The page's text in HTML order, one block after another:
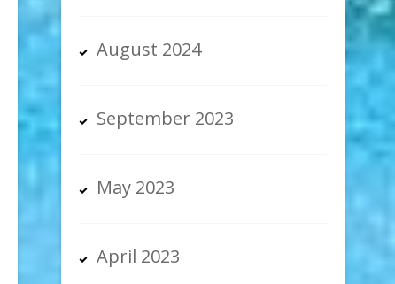
August 2024
September 2023
May 2023
April 2023